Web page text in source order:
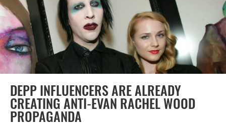
DEPP INFLUENCERS ARE ALREADY
CREATING ANTI-EVAN RACHEL WOOD
PROPAGANDA